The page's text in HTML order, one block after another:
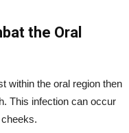
the Oral
within the oral region then
This infection can occur